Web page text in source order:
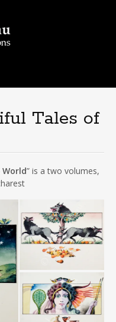
Tales of
” is a two volumes,